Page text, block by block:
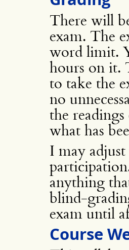
There will
exam. The
word limit.
hours on it.
to take the
no
the
what has
I may
anything
blind-
exam until
Course